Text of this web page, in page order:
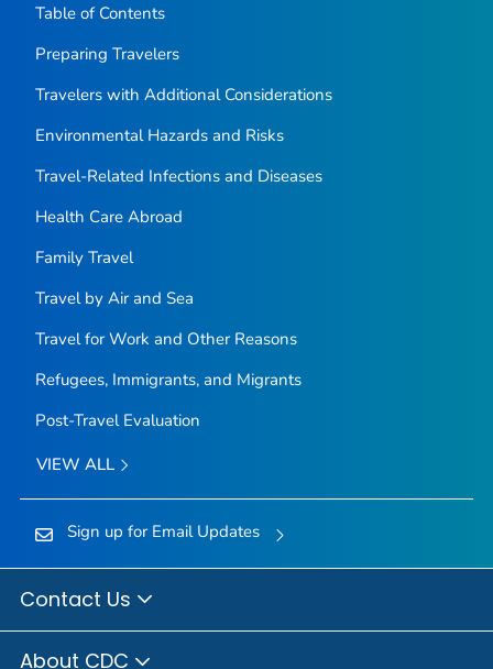
Table of Contents
Preparing Travelers
Travelers with Additional Considerations
Environmental Hazards and Risks
Travel-Related Infections and Diseases
Health Care Abroad
Family Travel
Travel by Air and Sea
Travel for Work and Other Reasons
Refugees, Immigrants, and Migrants
Post-Travel Evaluation
VIEW ALL
Sign up for Email Updates
Contact Us
About CDC